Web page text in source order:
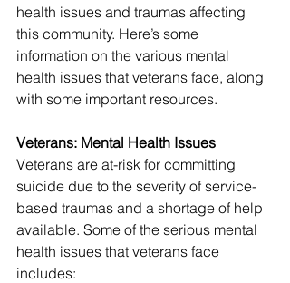
health issues and traumas affecting
this community. Here’s some
information on the various mental
health issues that veterans face, along
with some important resources.
Veterans: Mental Health Issues
Veterans are at-risk for committing
suicide due to the severity of service-
based traumas and a shortage of help
available. Some of the serious mental
health issues that veterans face
includes: